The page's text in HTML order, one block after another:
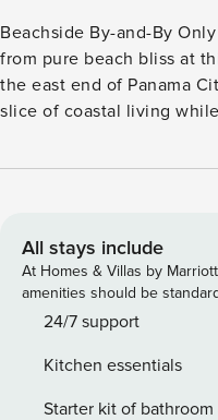
Beachside By-and-By Only two blocks are separating you
from pure beach bliss at
the east end of Panama
slice of coastal living
Russell-Fields Pier,
at-home relaxation in the
modern comforts like
and smart TVs await. The
everything from family
to Know</b> Check-in
10:00 a.m. All guests
All stays include
At Homes & Villas by
amenities should be
24/7 support
Kitchen essentials
Starter kit of